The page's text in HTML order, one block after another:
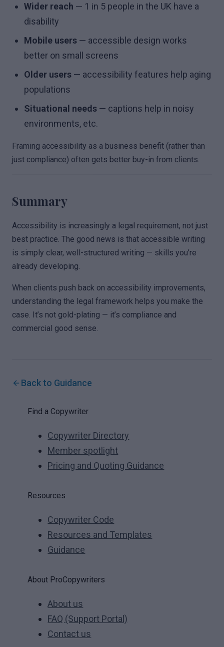
Wider reach — 1 in 5 people in the UK have a
disability
Mobile users — accessible design works
better on small screens
Older users — accessibility features help aging
populations
Situational needs — captions help in noisy
environments, etc.
Framing accessibility as a business benefit (rather than
just compliance) often gets better buy-in from clients.
Summary
Accessibility is increasingly a legal requirement, not just
best practice. The good news is that accessible writing
is simply clear, well-structured writing — skills you’re
already developing.
When clients push back on accessibility improvements,
understanding the legal framework helps you make the
case. It’s not gold-plating — it’s compliance and
commercial good sense.
Back to Guidance
Find a Copywriter
Copywriter Directory
Member spotlight
Pricing and Quoting Guidance
Resources
Copywriter Code
Resources and Templates
Guidance
About ProCopywriters
About us
FAQ (Support Portal)
Contact us